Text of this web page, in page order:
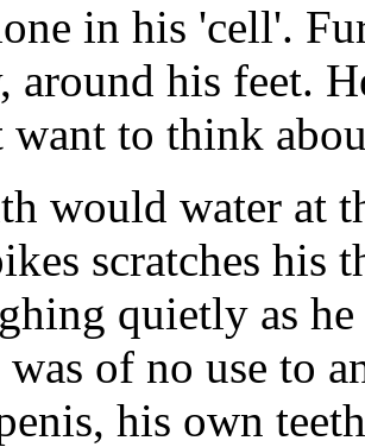
in his 'cell'.
around his feet.
want to think
would water at
scratches
quietly as
of no use to
his own